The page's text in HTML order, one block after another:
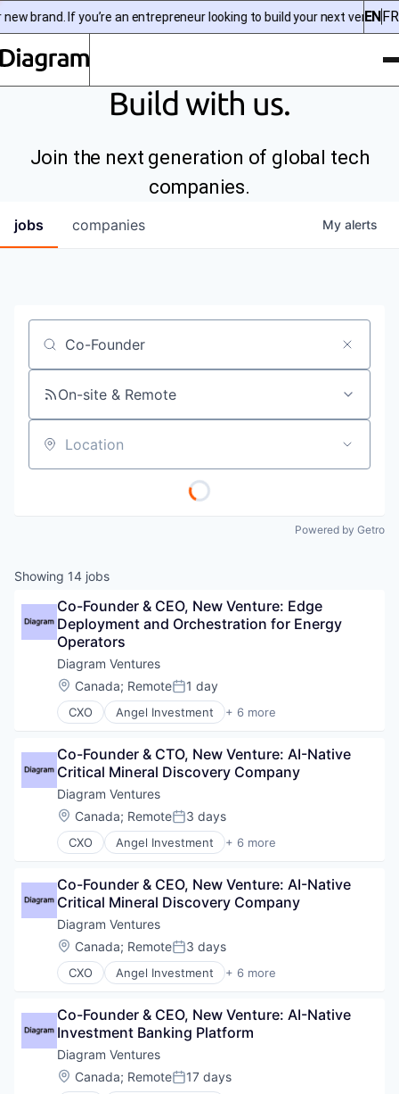
brand. If you’re an entrepreneur looking to build your next ENFR
Build with us.
Join the next generation of global tech
companies.
jobs companies My alerts
Job title, company or keyword
On-site & Remote
Location
Powered by Getro
Showing 14 jobs
Co-Founder & CEO, New Venture: Edge
Deployment and Orchestration for Energy
Operators
Diagram Ventures
Location:
Canada; RemotePosted:
1 day
CXO Angel Investment + 6 more
Asset Management
Financial Services
Impact Investing
Incubators
Venture Capital
Co-Founder & CTO, New Venture: AI-Native
Critical Mineral Discovery Company
Diagram Ventures
Location:
Canada; RemotePosted:
3 days
CXO Angel Investment + 6 more
Asset Management
Financial Services
Impact Investing
Incubators
Venture Capital
Co-Founder & CEO, New Venture: AI-Native
Critical Mineral Discovery Company
Diagram Ventures
Location:
Canada; RemotePosted:
3 days
CXO Angel Investment + 6 more
Asset Management
Financial Services
Impact Investing
Incubators
Venture Capital
Co-Founder & CEO, New Venture: AI-Native
Investment Banking Platform
Diagram Ventures
Location:
Canada; RemotePosted:
17 days